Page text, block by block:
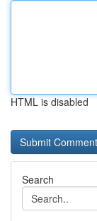
HTML is disabled
Search